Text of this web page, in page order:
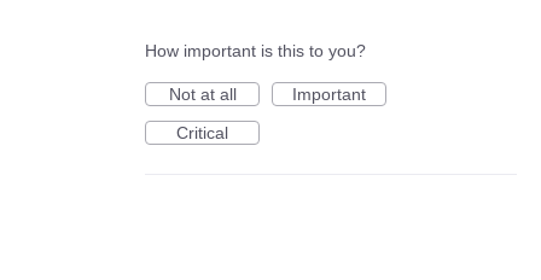
How important is this to you?
Not at all
Important
Critical